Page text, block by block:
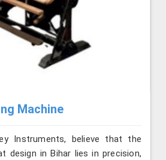
Machine
Instruments, believe that the
design in Bihar lies in precision,